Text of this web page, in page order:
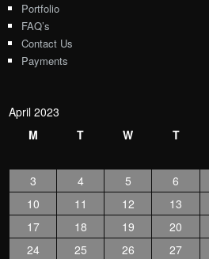
Portfolio
FAQ’s
Contact Us
Payments
April 2023
M
T W T
3
4 5 6
10
11 12 13
17
18 19 20
24
25 26 27